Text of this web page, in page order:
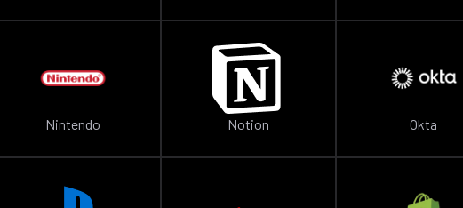
Nintendo Notion Okta